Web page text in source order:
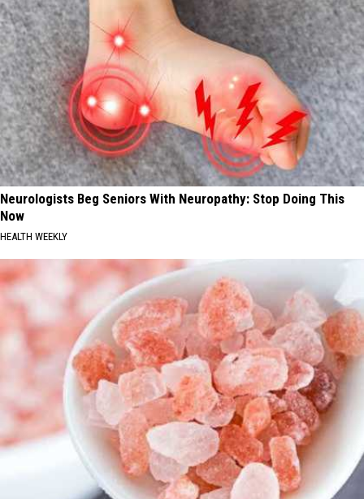
Neurologists Beg Seniors With Neuropathy: Stop Doing This
Now
HEALTH WEEKLY